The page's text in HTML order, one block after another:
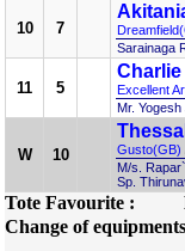
10 7
Sarainaga
11 5
Excellent
Mr.
W 10
Gusto(GB)
M/s.
Sp.
Tote Favourite :
Change of